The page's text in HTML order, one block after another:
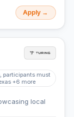
Apply →
participants must
+6 more
local